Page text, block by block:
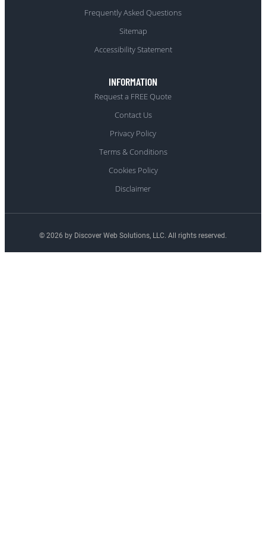
Frequently Asked Questions
Sitemap
Accessibility Statement
INFORMATION
Request a FREE Quote
Contact Us
Privacy Policy
Terms & Conditions
Cookies Policy
Disclaimer
© 2026 by Discover Web Solutions, LLC. All rights reserved.